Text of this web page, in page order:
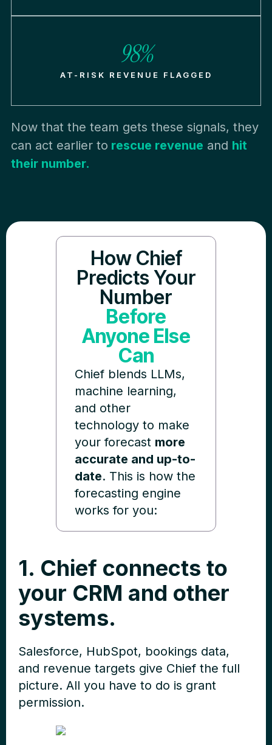
98%
AT-RISK REVENUE FLAGGED
Now that the team gets these signals, they
can act earlier to rescue revenue and hit
their number.
How Chief
Predicts Your
Number
Before
Anyone Else
Can
Chief blends LLMs,
machine learning,
and other
technology to make
your forecast more
accurate and up-to-
date. This is how the
forecasting engine
works for you:
1. Chief connects to
your CRM and other
systems.
Salesforce, HubSpot, bookings data,
and revenue targets give Chief the full
picture. All you have to do is grant
permission.